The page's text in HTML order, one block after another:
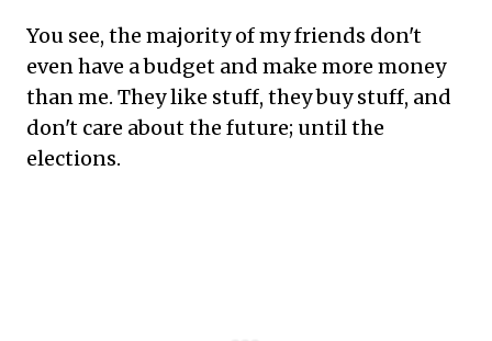
You see, the majority of my friends don't
even have a budget and make more money
than me. They like stuff, they buy stuff, and
don't care about the future; until the
elections.